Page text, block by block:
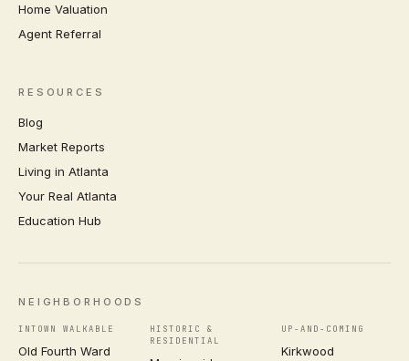
Home Valuation
Agent Referral
RESOURCES
Blog
Market Reports
Living in Atlanta
Your Real Atlanta
Education Hub
NEIGHBORHOODS
INTOWN WALKABLE
Old Fourth Ward
HISTORIC &
RESIDENTIAL
UP-AND-COMING
Kirkwood